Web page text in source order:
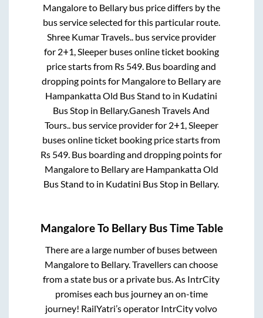
Mangaloreto Bellarybus price differs by the
bus service selected for this particular route.
Shree Kumar Travels.. bus service provider
for 2+1, Sleeperbuses online ticket booking
price starts from Rs 549 . Bus boarding and
dropping points for Mangaloreto Bellaryare
Hampankatta Old Bus Stand to in Kudatini
Bus Stop in Bellary.Ganesh Travels And
Tours.. bus service provider for 2+1, Sleeper
buses online ticket booking price starts from
Rs 549 . Bus boarding and dropping points for
Mangaloreto Bellaryare Hampankatta Old
Bus Stand to in Kudatini Bus Stop in Bellary.
MangaloreTo BellaryBus Time Table
There are a large number of buses between
Mangaloreto Bellary. Travellers can choose
from a state bus or a private bus. As IntrCity
promises each bus journey an on-time
journey! RailYatri’s operator IntrCity volvo